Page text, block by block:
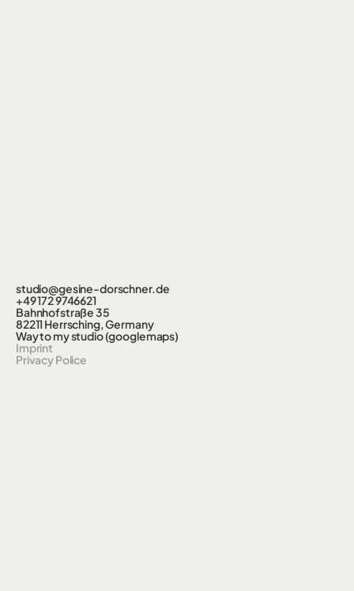
Imprint
Privacy Police
studio@gesine-dorschner.de
+49 172 9746621
Bahnhofstraße 35
82211 Herrsching, Germany
Way to my studio (googlemaps)